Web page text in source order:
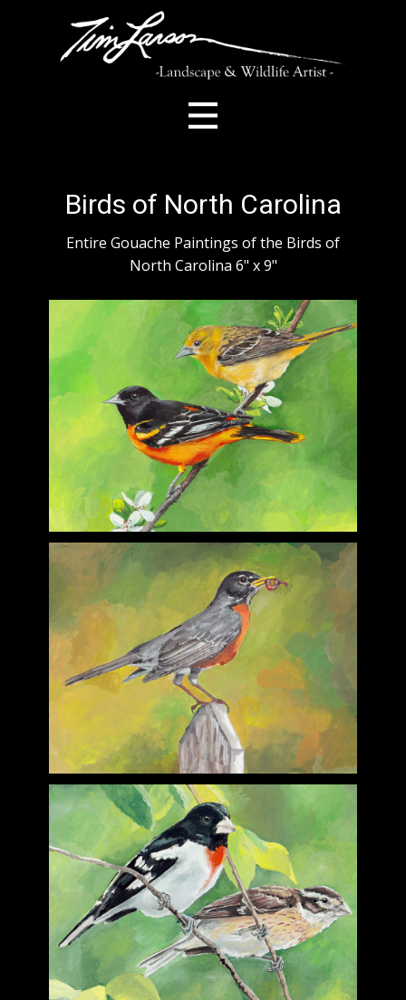
Birds of North Carolina
Entire Gouache Paintings of the Birds of
North Carolina 6" x 9"